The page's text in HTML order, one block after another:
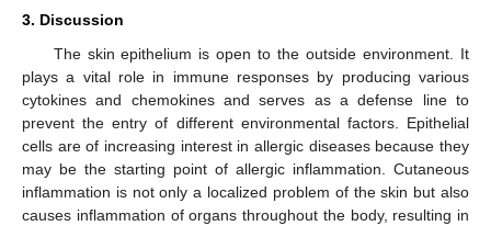
3. Discussion
The skin epithelium is open to the outside environment. It
plays a vital role in immune responses by producing various
cytokines and chemokines and serves as a defense line to
prevent the entry of different environmental factors. Epithelial
cells are of increasing interest in allergic diseases because they
may be the starting point of allergic inflammation. Cutaneous
inflammation is not only a localized problem of the skin but also
causes inflammation of organs throughout the body, resulting in